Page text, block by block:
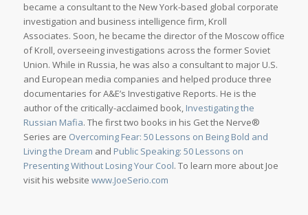
became a consultant to the New York-based global corporate
investigation and business intelligence firm, Kroll
Associates. Soon, he became the director of the Moscow office
of Kroll, overseeing investigations across the former Soviet
Union. While in Russia, he was also a consultant to major U.S.
and European media companies and helped produce three
documentaries for A&E’s Investigative Reports. He is the
author of the critically-acclaimed book, Investigating the
Russian Mafia. The first two books in his Get the Nerve®
Series are Overcoming Fear: 50 Lessons on Being Bold and
Living the Dream and Public Speaking: 50 Lessons on
Presenting Without Losing Your Cool. To learn more about Joe
visit his website www.JoeSerio.com